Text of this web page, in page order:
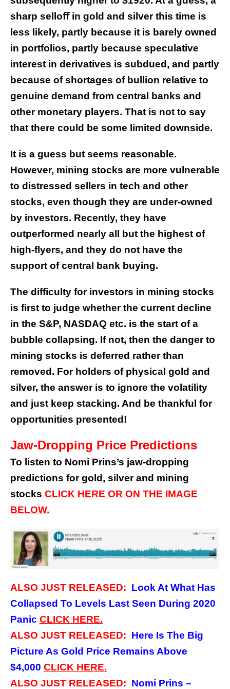
sharp selloﬀin gold and silver this time is
less likely, partly because it is barely owned
in portfolios, partly because speculative
interest in derivatives is subdued, and partly
because of shortages of bullion relative to
genuine demand from central banks and
other monetary players. That is not to say
that there could be some limited downside.
It is a guess but seems reasonable.
However, mining stocks are more vulnerable
to distressed sellers in tech and other
stocks, even though they are under-owned
by investors. Recently, they have
outperformed nearly all but the highest of
high-flyers, and they do not have the
support of central bank buying.
The difficulty for investors in mining stocks
is first to judge whether the current decline
in the S&P, NASDAQ etc. is the start of a
bubble collapsing. If not, then the danger to
mining stocks is deferred rather than
removed. For holders of physical gold and
silver, the answer is to ignore the volatility
and just keep stacking. And be thankful for
opportunities presented!
Jaw-Dropping Price Predictions
To listen to Nomi Prins’s jaw-dropping
predictions for gold, silver and mining
stocks CLICK HERE OR ON THE IMAGE
BELOW.
ALSO JUST RELEASED: Look At What Has
Collapsed To Levels Last Seen During 2020
Panic CLICK HERE.
ALSO JUST RELEASED: Here Is The Big
Picture As Gold Price Remains Above
$4,000 CLICK HERE.
ALSO JUST RELEASED: Nomi Prins –